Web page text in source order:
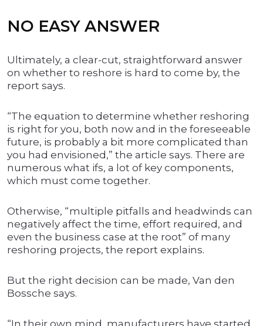
NO EASY ANSWER
Ultimately, a clear-cut, straightforward answer
on whether to reshore is hard to come by, the
report says.
“The equation to determine whether reshoring
is right for you, both now and in the foreseeable
future, is probably a bit more complicated than
you had envisioned,” the article says. There are
numerous what ifs, a lot of key components,
which must come together.
Otherwise, “multiple pitfalls and headwinds can
negatively affect the time, effort required, and
even the business case at the root” of many
reshoring projects, the report explains.
But the right decision can be made, Van den
Bossche says.